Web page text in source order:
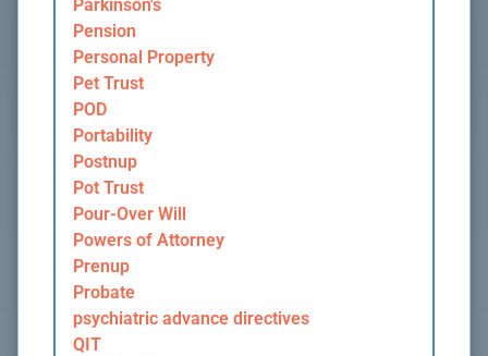
Parkinson's
Pension
Personal Property
Pet Trust
POD
Portability
Postnup
Pot Trust
Pour-Over Will
Powers of Attorney
Prenup
Probate
psychiatric advance directives
QIT